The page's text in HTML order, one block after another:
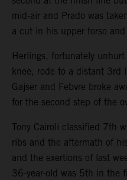
mid-air and Prado was
a cut in his upper torso
Herlings, fortunately
knee, rode to a distant 3rd
Gajser and Febvre broke
for the second step of the
Tony Cairoli classified 7th
ribs and the aftermath of
and the exertions of last
36-year-old was 5th in the